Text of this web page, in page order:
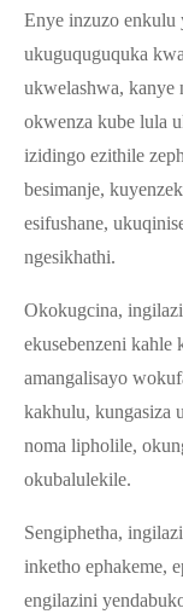
Enye inzuzo enkulu
ukuguquguquka
ukwelashwa, kanye
okwenza kube lula
izidingo ezithile
besimanje,
esifushane,
ngesikhathi.
Okokugcina,
ekusebenzeni kahle
amangalisayo
kakhulu, kungasiza
noma lipholile,
okubalulekile.
Sengiphetha,
inketho ephakeme,
engilazini